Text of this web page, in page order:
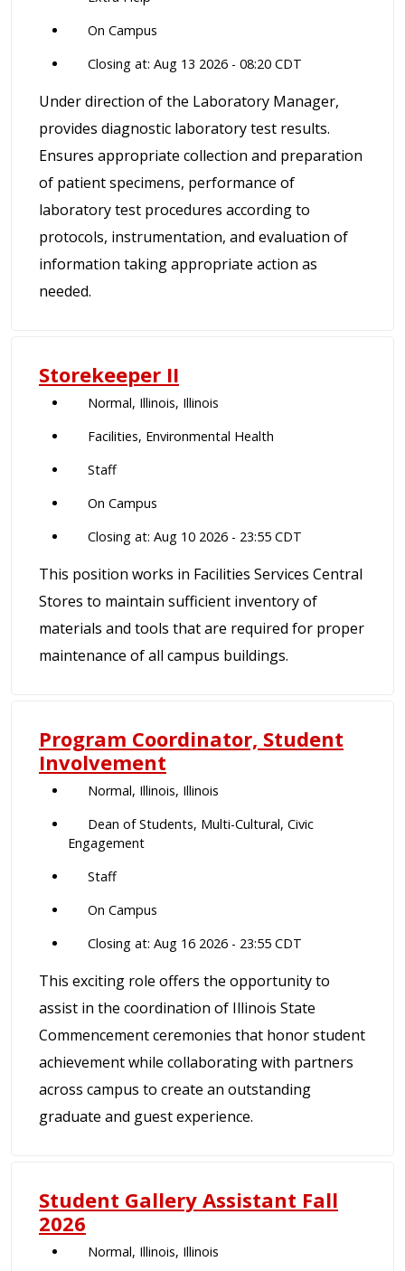
On Campus
Closing at: Aug 13 2026 - 08:20 CDT
Under direction of the Laboratory Manager,
provides diagnostic laboratory test results.
Ensures appropriate collection and preparation
of patient specimens, performance of
laboratory test procedures according to
protocols, instrumentation, and evaluation of
information taking appropriate action as
needed.
Storekeeper II
Normal, Illinois, Illinois
Facilities, Environmental Health
Staff
On Campus
Closing at: Aug 10 2026 - 23:55 CDT
This position works in Facilities Services Central
Stores to maintain sufficient inventory of
materials and tools that are required for proper
maintenance of all campus buildings.
Program Coordinator, Student
Involvement
Normal, Illinois, Illinois
Dean of Students, Multi-Cultural, Civic
Engagement
Staff
On Campus
Closing at: Aug 16 2026 - 23:55 CDT
This exciting role offers the opportunity to
assist in the coordination of Illinois State
Commencement ceremonies that honor student
achievement while collaborating with partners
across campus to create an outstanding
graduate and guest experience.
Student Gallery Assistant Fall
2026
Normal, Illinois, Illinois